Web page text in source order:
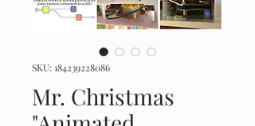
SKU: 184239228086
Mr. Christmas